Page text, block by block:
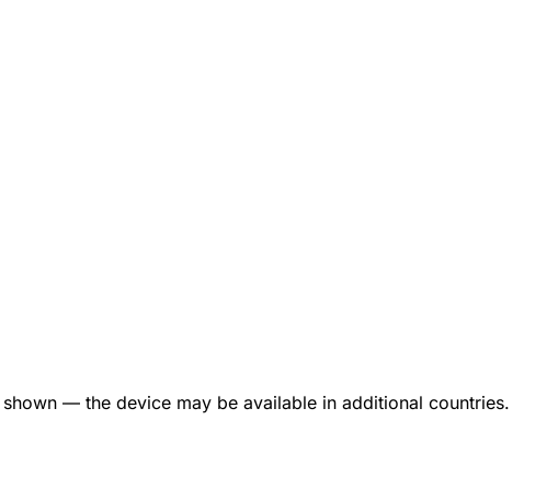
— the device may be available in additional countries.